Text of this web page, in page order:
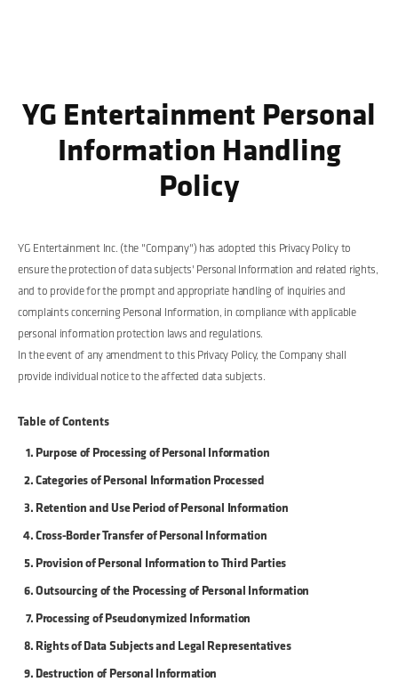
YG Entertainment Personal
Information Handling
Policy
YG Entertainment Inc. (the "Company") has adopted this Privacy Policy to
ensure the protection of data subjects' Personal Information and related rights,
and to provide for the prompt and appropriate handling of inquiries and
complaints concerning Personal Information, in compliance with applicable
personal information protection laws and regulations.
In the event of any amendment to this Privacy Policy, the Company shall
provide individual notice to the affected data subjects.
Table of Contents
Purpose of Processing of Personal Information
Categories of Personal Information Processed
Retention and Use Period of Personal Information
Cross-Border Transfer of Personal Information
Provision of Personal Information to Third Parties
Outsourcing of the Processing of Personal Information
Processing of Pseudonymized Information
Rights of Data Subjects and Legal Representatives
Destruction of Personal Information